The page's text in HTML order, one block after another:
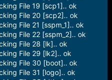
File 19 [scp1].. ok
File 20 [scp2].. ok
File 21 [sspm_1].. ok
File 22 [sspm_2].. ok
File 28 [lk].. ok
File 29 [lk2].. ok
File 30 [boot].. ok
File 31 [logo].. ok